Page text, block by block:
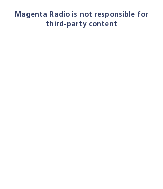
Magenta Radio is not responsible for
third-party content